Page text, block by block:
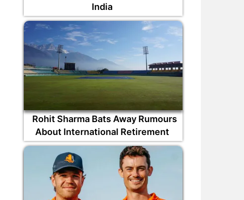
India
Rohit Sharma Bats Away Rumours
About International Retirement